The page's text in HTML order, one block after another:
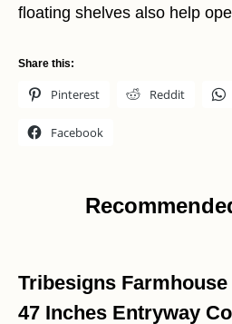
floating shelves also help
Share this:
Pinterest Reddit
Facebook
Tribesigns Farmhouse
47 Inches Entryway